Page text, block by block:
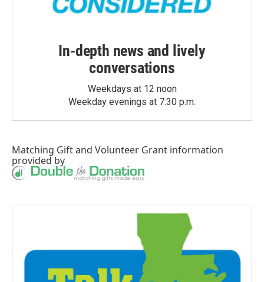
In-depth news and lively
conversations
Weekdays at 12 noon
Weekday evenings at 7:30 p.m.
Matching Giftand Volunteer Grant information
provided by